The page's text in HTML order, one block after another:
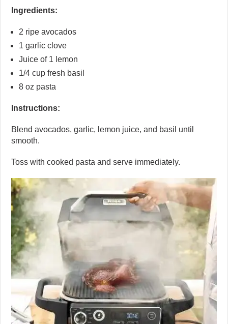
Ingredients:
2 ripe avocados
1 garlic clove
Juice of 1 lemon
1/4 cup fresh basil
8 oz pasta
Instructions:
Blend avocados, garlic, lemon juice, and basil until
smooth.
Toss with cooked pasta and serve immediately.